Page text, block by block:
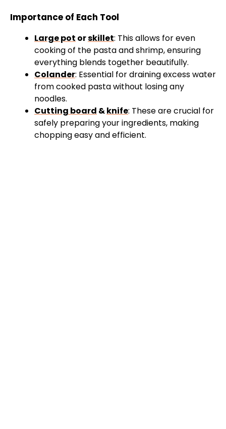
Importance of Each Tool
Large pot orskillet: This allows for even
cooking of the pasta and shrimp, ensuring
everything blends together beautifully.
Colander: Essential for draining excess water
from cooked pasta without losing any
noodles.
Cutting board &knife: These are crucial for
safely preparing your ingredients, making
chopping easy and efficient.